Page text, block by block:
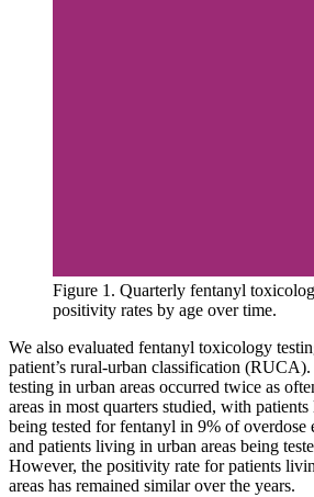
Figure 1. Quarterly fentanyl
positivity rates by age over time.
We also evaluated fentanyl toxicology
patient’s rural-urban classification
testing in urban areas occurred twice as
areas in most quarters studied, with
being tested for fentanyl in 9% of overdose
and patients living in urban areas being
However, the positivity rate for patients
areas has remained similar over the years.